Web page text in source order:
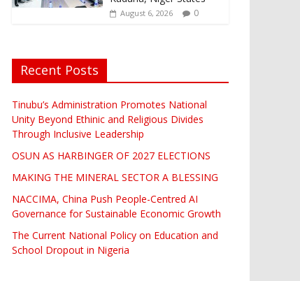
August 6, 2026 0
Recent Posts
Tinubu’s Administration Promotes National
Unity Beyond Ethinic and Religious Divides
Through Inclusive Leadership
OSUN AS HARBINGER OF 2027 ELECTIONS
MAKING THE MINERAL SECTOR A BLESSING
NACCIMA, China Push People-Centred AI
Governance for Sustainable Economic Growth
The Current National Policy on Education and
School Dropout in Nigeria